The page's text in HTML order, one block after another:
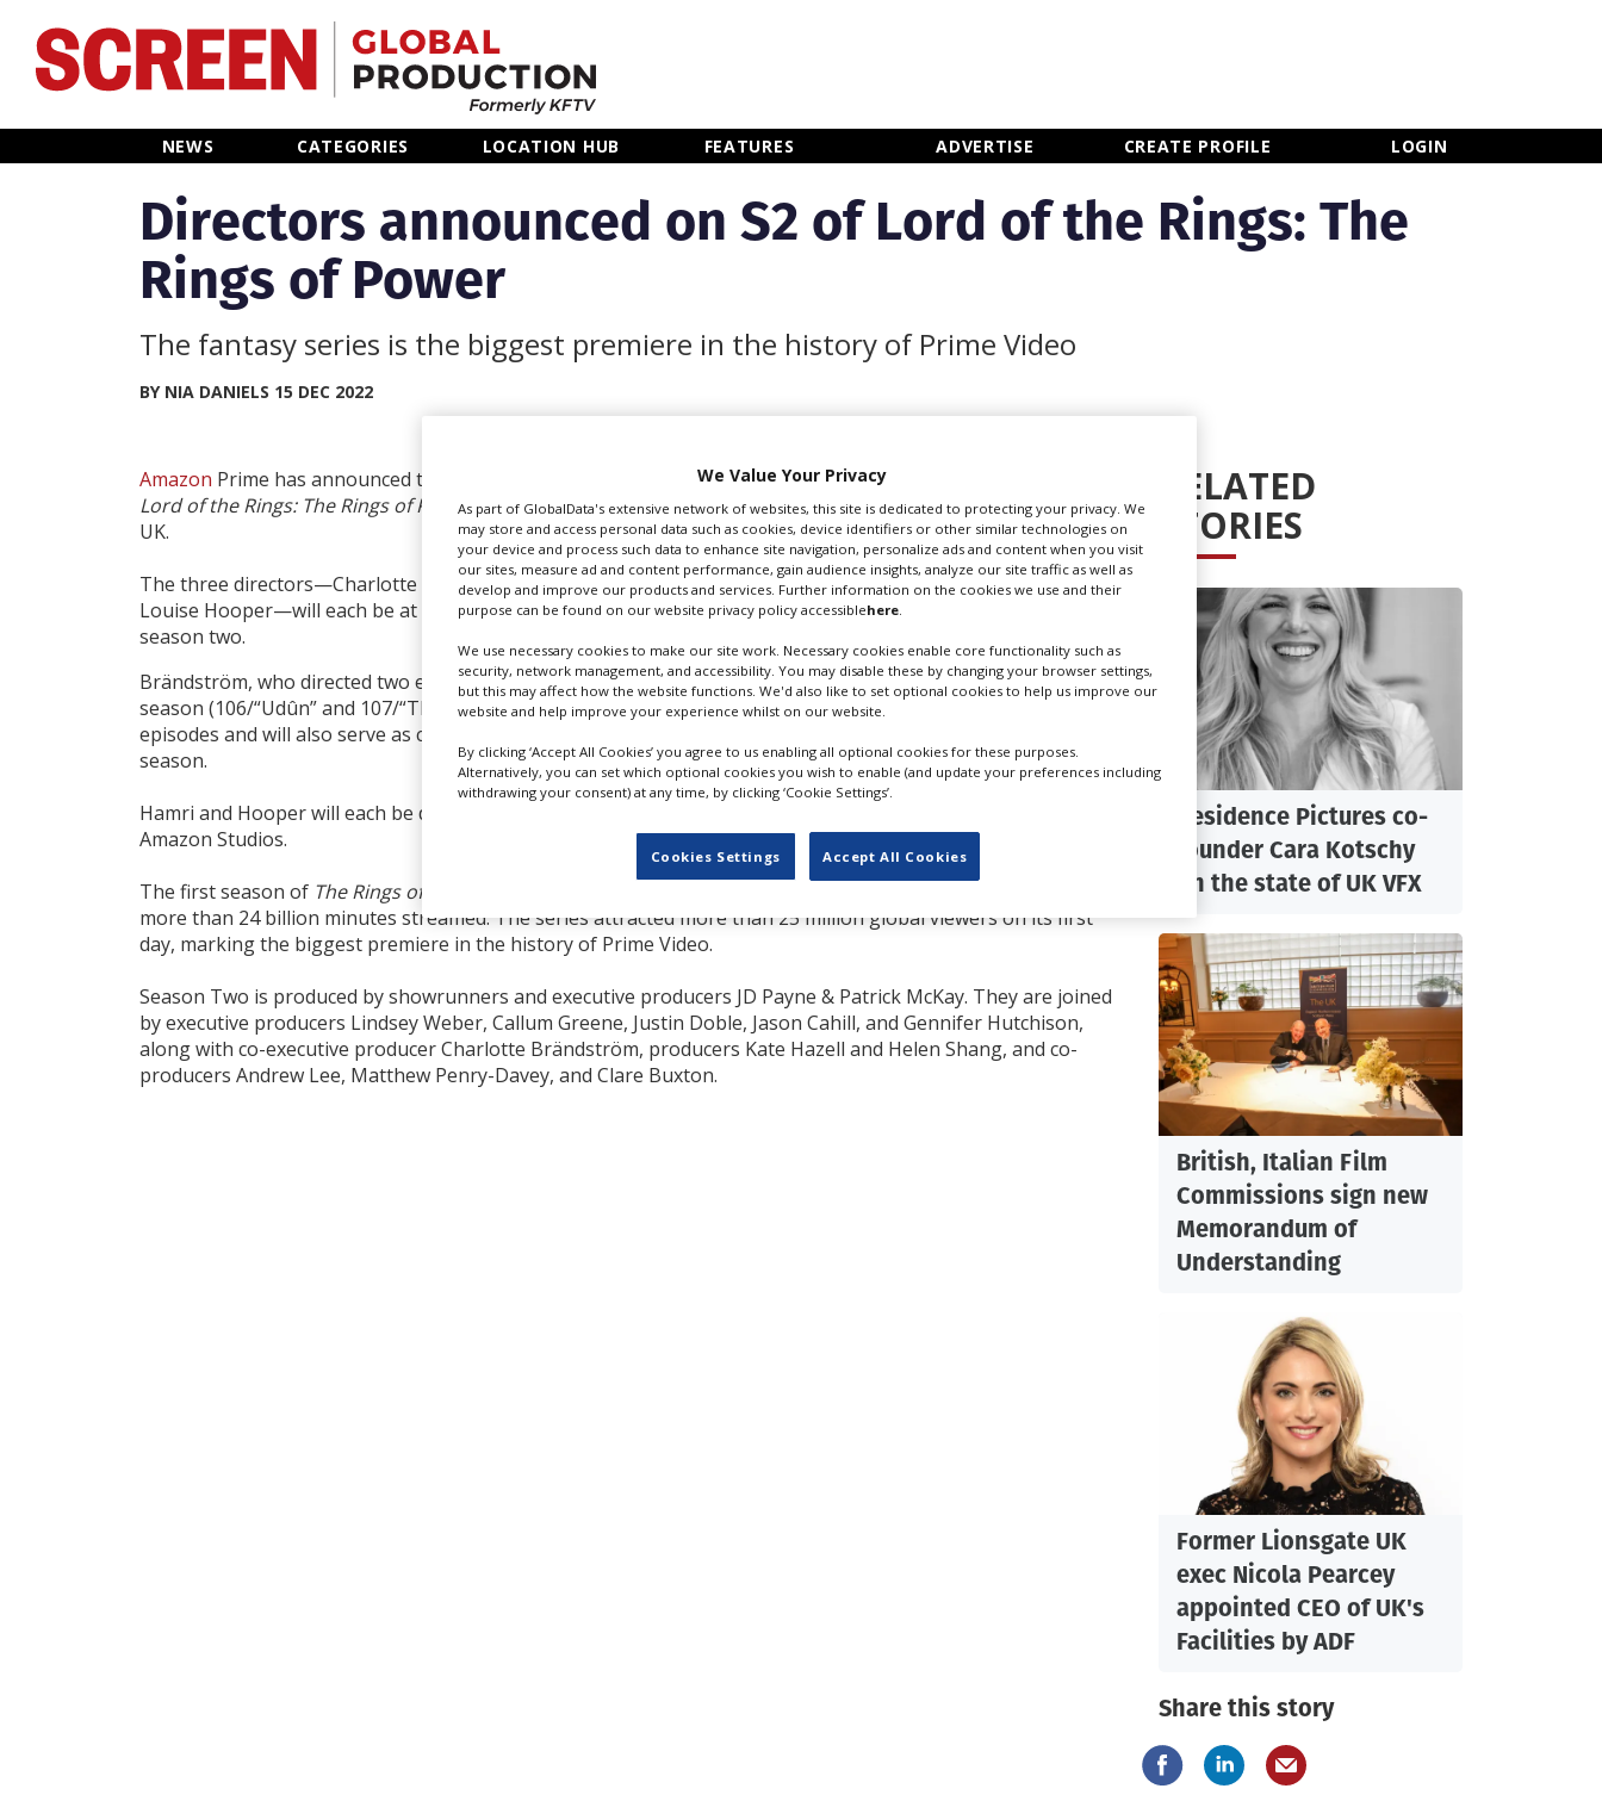
NEWS CATEGORIES LOCATION HUB FEATURES ADVERTISE CREATE PROFILE LOGIN
Home
Categories
Location Hub
Features
Create Profile
Login
Directors announced on S2 of Lord of the Rings: The
Rings of Power
The fantasy series is the biggest premiere in the history of Prime Video
BY NIA DANIELS 15 DEC 2022
LOTR - RINGS OF POWER. CREDIT:
Amazon Prime has announced three directors for season two of
Lord of the Rings: The Rings of Power, currently in production in the
UK.
The three directors—Charlotte Brändström, Sanaa Hamri, and
Louise Hooper—will each be at the helm of multiple episodes for
season two.
Brändström, who directed two episodes ofThe Rings of Power’sfirst
season (106/“Udûn” and 107/“The Eye”), will be directing four
episodes and will also serve as co-executive producer for the second
season.
Hamri and Hooper will each be directing two episodes; Brändström and Hamri also have overall deals with
Amazon Studios.
The first season of The Rings of Power
more than 24 billion minutes streamed. The series attracted more than 25 million global viewers on its first
day, marking the biggest premiere in the history of Prime Video.
Season Two is produced by showrunners and executive producers JD Payne & Patrick McKay. They are joined
by executive producers Lindsey Weber, Callum Greene, Justin Doble, Jason Cahill, and Gennifer Hutchison,
along with co-executive producer Charlotte Brändström, producers Kate Hazell and Helen Shang, and co-
producers Andrew Lee, Matthew Penry-Davey, and Clare Buxton.
RELATED
STORIES
Residence Pictures co-
founder Cara Kotschy
on the state of UK VFX
British, Italian Film
Commissions sign new
Memorandum of
Understanding
Former Lionsgate UK
exec Nicola Pearcey
appointed CEO of UK's
Facilities by ADF
Share this story
We Value Your Privacy
As part of GlobalData's extensive network of websites, this site is dedicated to protecting your privacy. We
may store and access personal data such as cookies, device identifiers or other similar technologies on
your device and process such data to enhance site navigation, personalize ads and content when you visit
our sites, measure ad and content performance, gain audience insights, analyze our site traffic as well as
develop and improve our products and services. Further information on the cookies we use and their
purpose can be found on our website privacy policy accessiblehere
We use necessary cookies to make our site work. Necessary cookies enable core functionality such as
security, network management, and accessibility. You may disable these by changing your browser settings,
but this may affect how the website functions. We'd also like to set optional cookies to help us improve our
website and help improve your experience whilst on our website.
By clicking ‘Accept All Cookies’ you agree to us enabling all optional cookies for these purposes.
Alternatively, you can set which optional cookies you wish to enable (and update your preferences including
withdrawing your consent) at any time, by clicking ‘Cookie Settings’.
Cookies Settings Accept All Cookies